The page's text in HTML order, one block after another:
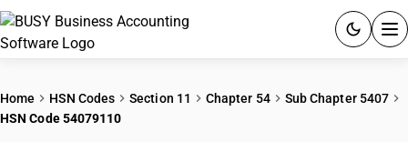
Home HSN Codes Section 11 Chapter 54
Sub Chapter 5407
HSN Code 54079110